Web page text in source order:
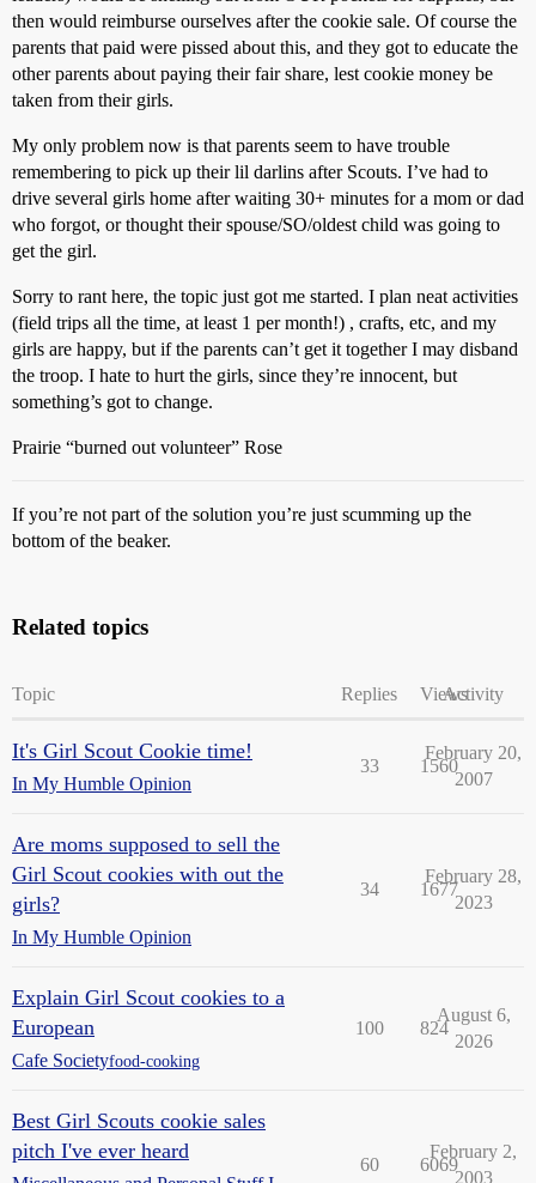
then would reimburse ourselves after the cookie sale. Of course the
parents that paid were pissed about this, and they got to educate the
other parents about paying their fair share, lest cookie money be
taken from their girls.
My only problem now is that parents seem to have trouble
remembering to pick up their lil darlins after Scouts. I’ve had to
drive several girls home after waiting 30+ minutes for a mom or dad
who forgot, or thought their spouse/SO/oldest child was going to
get the girl.
Sorry to rant here, the topic just got me started. I plan neat activities
(field trips all the time, at least 1 per month!) , crafts, etc, and my
girls are happy, but if the parents can’t get it together I may disband
the troop. I hate to hurt the girls, since they’re innocent, but
something’s got to change.
Prairie “burned out volunteer” Rose
If you’re not part of the solution you’re just scumming up the
bottom of the beaker.
Related topics
Topic Replies ViewsActivity
It's Girl Scout Cookie time!
In My Humble Opinion
33 1560
February 20,
2007
Are moms supposed to sell the
Girl Scout cookies with out the
girls?
In My Humble Opinion
34 1677
February 28,
2023
Explain Girl Scout cookies to a
European
Cafe Societyfood-cooking
100 824
August 6,
2026
Best Girl Scouts cookie sales
pitch I've ever heard
60 6069
February 2,
2003